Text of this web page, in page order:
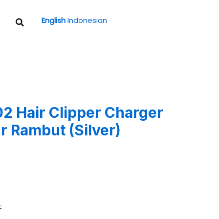
Search
English Indonesian
Hair Clipper Charger
Rambut (Silver)